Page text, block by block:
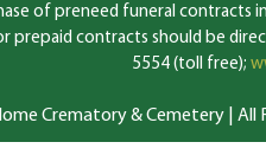
of preneed funeral contracts
contracts should be
5554 (toll free);
Crematory & Cemetery | All